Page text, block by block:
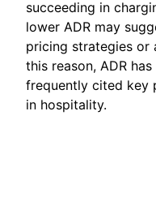
succeeding in
lower ADR may
pricing strategies or
this reason, ADR
frequently cited key
in hospitality.